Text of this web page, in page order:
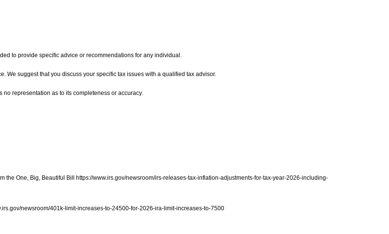
to provide specific advice or recommendations for any individual.
We suggest that you discuss your specific tax issues with a qualified tax advisor.
representation as to its completeness or accuracy.
the One, Big, Beautiful Bill https://www.irs.gov/newsroom/irs-releases-tax-inflation-adjustments-for-tax-year-2026-including-
newsroom/401k-limit-increases-to-24500-for-2026-ira-limit-increases-to-7500